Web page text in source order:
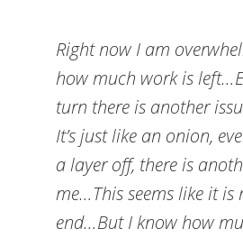
Right now I am
how much work is
turn there is another
It’s just like an onion,
a layer off, there is
me…This seems like it is
end…But I know how